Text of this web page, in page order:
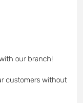
our branch!
customers without